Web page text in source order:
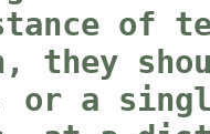
of
they
or a